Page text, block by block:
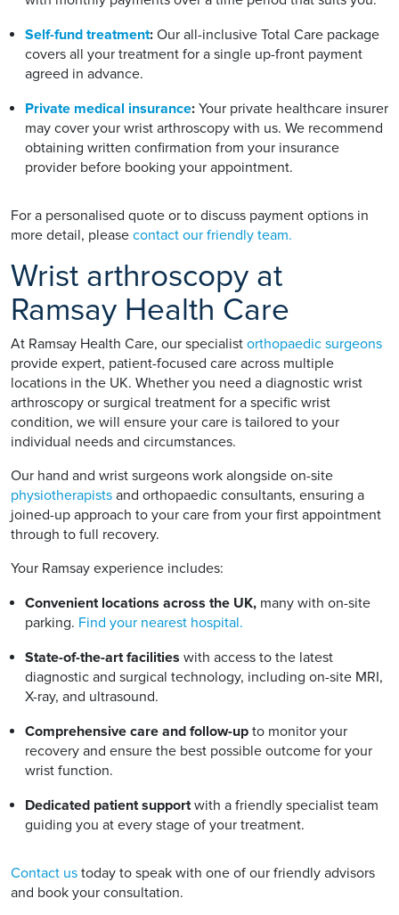
Self-fund treatment: Our all-inclusive Total Care package
covers all your treatment for a single up-front payment
agreed in advance.
Private medical insurance: Your private healthcare insurer
may cover your wrist arthroscopy with us. We recommend
obtaining written confirmation from your insurance
provider before booking your appointment.
For a personalised quote or to discuss payment options in
more detail, please contact our friendly team.
Wrist arthroscopy at
Ramsay Health Care
At Ramsay Health Care, our specialist orthopaedic surgeons
provide expert, patient-focused care across multiple
locations in the UK. Whether you need a diagnostic wrist
arthroscopy or surgical treatment for a specific wrist
condition, we will ensure your care is tailored to your
individual needs and circumstances.
Our hand and wrist surgeons work alongside on-site
physiotherapists and orthopaedic consultants, ensuring a
joined-up approach to your care from your first appointment
through to full recovery.
Your Ramsay experience includes:
Convenient locations across the UK, many with on-site
parking. Find your nearest hospital.
State-of-the-art facilities with access to the latest
diagnostic and surgical technology, including on-site MRI,
X-ray, and ultrasound.
Comprehensive care and follow-up to monitor your
recovery and ensure the best possible outcome for your
wrist function.
Dedicated patient supportwith a friendly specialist team
guiding you at every stage of your treatment.
Contact us today to speak with one of our friendly advisors
and book your consultation.